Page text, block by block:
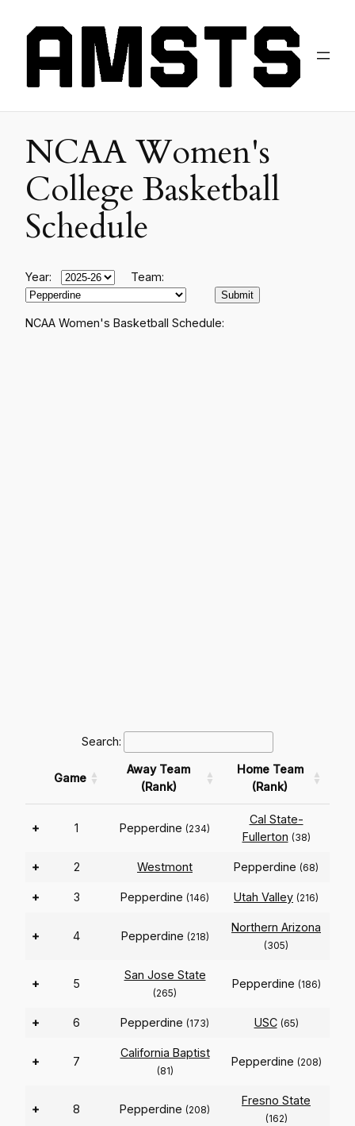
NCAA Women's
College Basketball
Schedule
Year: Team:
NCAA Women's Basketball Schedule:
Search:
Game
Away Team
(Rank)
Home Team
(Rank)
+ 1 Pepperdine (234)
Cal State-
Fullerton (38)
+ 2 Westmont Pepperdine (68)
+ 3 Pepperdine (146) Utah Valley (216)
+ 4 Pepperdine (218)
Northern Arizona
(305)
+ 5
San Jose State
(265)
Pepperdine (186)
+ 6 Pepperdine (173) USC (65)
+ 7
California Baptist
(81)
Pepperdine (208)
+ 8 Pepperdine (208)
Fresno State
(162)